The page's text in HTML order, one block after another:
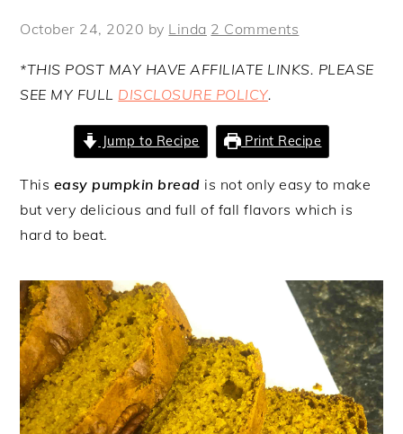
October 24, 2020 by Linda 2 Comments
*THIS POST MAY HAVE AFFILIATE LINKS. PLEASE
SEE MY FULL DISCLOSURE POLICY.
Jump to Recipe Print Recipe
This easy pumpkin bread is not only easy to make
but very delicious and full of fall flavors which is
hard to beat.